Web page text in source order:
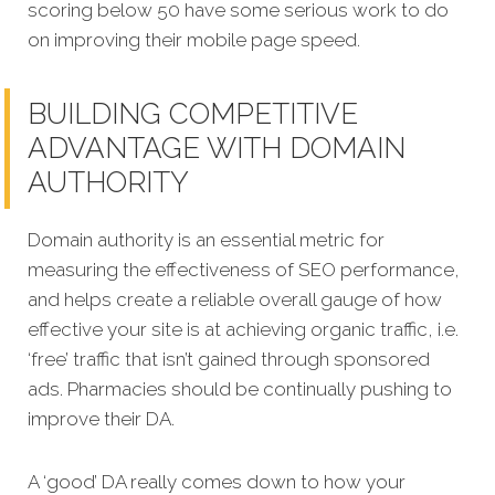
scoring below 50 have some serious work to do
on improving their mobile page speed.
BUILDING COMPETITIVE
ADVANTAGE WITH DOMAIN
AUTHORITY
Domain authority is an essential metric for
measuring the effectiveness of SEO performance,
and helps create a reliable overall gauge of how
effective your site is at achieving organic traffic, i.e.
‘free’ traffic that isn’t gained through sponsored
ads. Pharmacies should be continually pushing to
improve their DA.
A ‘good’ DA really comes down to how your